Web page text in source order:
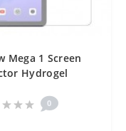
Mega 1 Screen
Hydrogel
Mobile
0